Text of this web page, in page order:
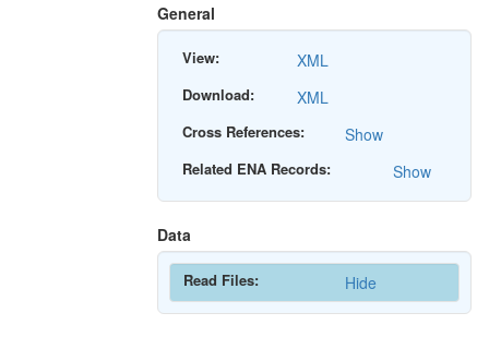
General
View: XML
Download: XML
Cross References: Show
Related ENA Records: Show
Data
Read Files: Hide